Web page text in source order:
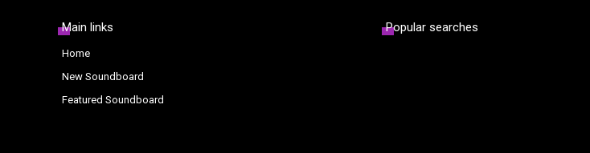
Main links
Home
New Soundboard
Featured Soundboard
Popular searches